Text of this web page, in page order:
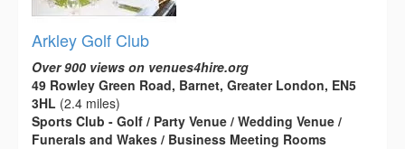
Arkley Golf Club
Over 900 views on venues4hire.org
49 Rowley Green Road, Barnet, Greater London, EN5
3HL (2.4 miles)
Sports Club - Golf / Party Venue / Wedding Venue /
Funerals and Wakes / Business Meeting Rooms